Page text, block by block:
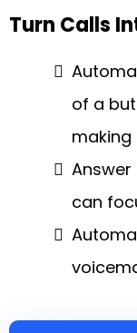
Turn Calls
of a
making
can